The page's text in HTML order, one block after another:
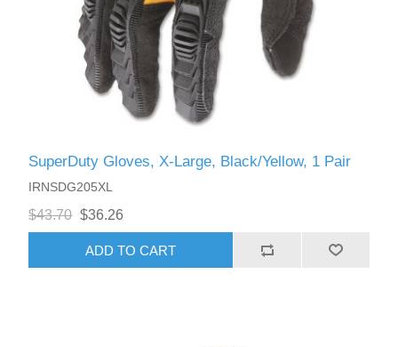
SuperDuty Gloves, X-Large, Black/Yellow, 1 Pair
IRNSDG205XL
$43.70 $36.26
ADD TO CART